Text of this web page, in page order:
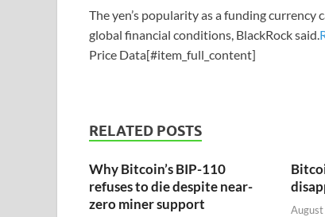
The yen’s popularity as a funding
global financial conditions, BlackRock said.
Price Data[#item_full_content]
RELATED POSTS
Why Bitcoin’s BIP-110
refuses to die despite near-
zero miner support